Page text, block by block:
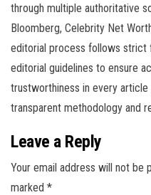
through multiple authoritative
Bloomberg, Celebrity Net
editorial process follows strict
editorial guidelines to ensure
trustworthiness in every
transparent methodology and
Leave a Reply
Your email address will not be
marked *